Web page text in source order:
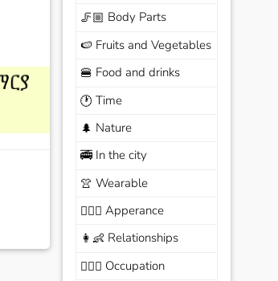
🦵🏼 Body Parts
🍉 Fruits and Vegetables
🍔 Food and drinks
🕐 Time
🌲 Nature
🚎In the city
👚 Wearable
🙆🏽‍♀️ Apperance
👩‍👶 Relationships
🧑🏼‍✈️ Occupation